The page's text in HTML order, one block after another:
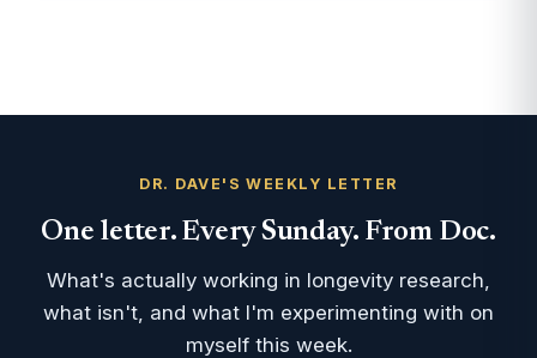
DR. DAVE'S WEEKLY LETTER
One letter. Every Sunday. From Doc.
What's actually working in longevity research,
what isn't, and what I'm experimenting with on
myself this week.